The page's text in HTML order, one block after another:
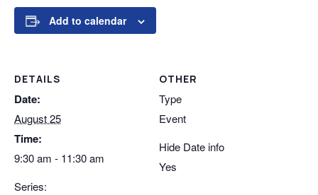
Add to calendar
DETAILS
Date:
August 25
Time:
9:30 am - 11:30 am
Series:
OTHER
Type
Event
Hide Date info
Yes